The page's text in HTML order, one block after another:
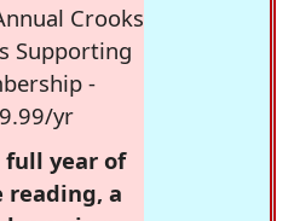
Crooks
Supporting
-
yr
full year of
reading, a